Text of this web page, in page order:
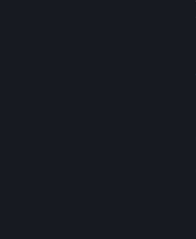
Index headset to make
Experience Steam